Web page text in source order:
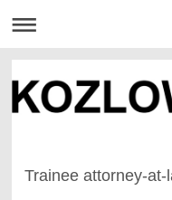
Trainee attorney-